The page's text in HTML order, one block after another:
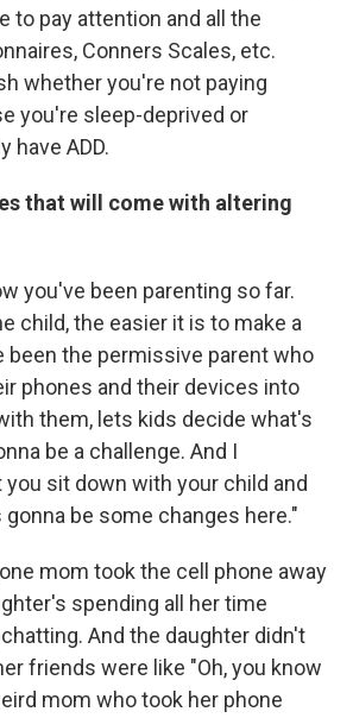
to pay attention and all the
Conners Scales, etc.
whether you're not paying
you're sleep-deprived or
have ADD.
that will come with altering
you've been parenting so far.
child, the easier it is to make a
been the permissive parent who
phones and their devices into
them, lets kids decide what's
be a challenge. And I
sit down with your child and
gonna be some changes here."
mom took the cell phone away
spending all her time
And the daughter didn't
friends were like "Oh, you know
mom who took her phone